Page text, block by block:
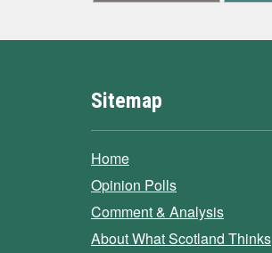
Sitemap
Home
Opinion Polls
Comment & Analysis
About What Scotland Thinks